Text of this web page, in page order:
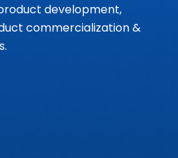
development,
commercialization &